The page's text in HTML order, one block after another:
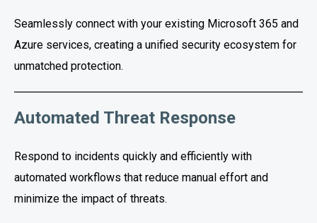
Seamlessly connect with your existing Microsoft 365 and
Azure services, creating a unified security ecosystem for
unmatched protection.
Automated Threat Response
Respond to incidents quickly and efficiently with
automated workflows that reduce manual effort and
minimize the impact of threats.